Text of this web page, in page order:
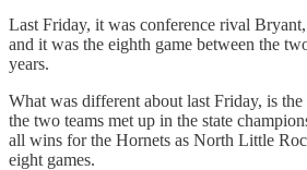
Last Friday, it was conference rival
and it was the eighth game between the
years.
What was different about last Friday, is the
the two teams met up in the state
all wins for the Hornets as North Little
eight games.